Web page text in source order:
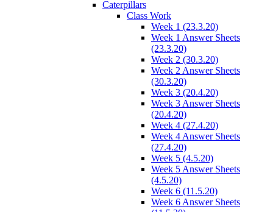
Caterpillars
Class Work
Week 1 (23.3.20)
Week 1 Answer Sheets
(23.3.20)
Week 2 (30.3.20)
Week 2 Answer Sheets
(30.3.20)
Week 3 (20.4.20)
Week 3 Answer Sheets
(20.4.20)
Week 4 (27.4.20)
Week 4 Answer Sheets
(27.4.20)
Week 5 (4.5.20)
Week 5 Answer Sheets
(4.5.20)
Week 6 (11.5.20)
Week 6 Answer Sheets